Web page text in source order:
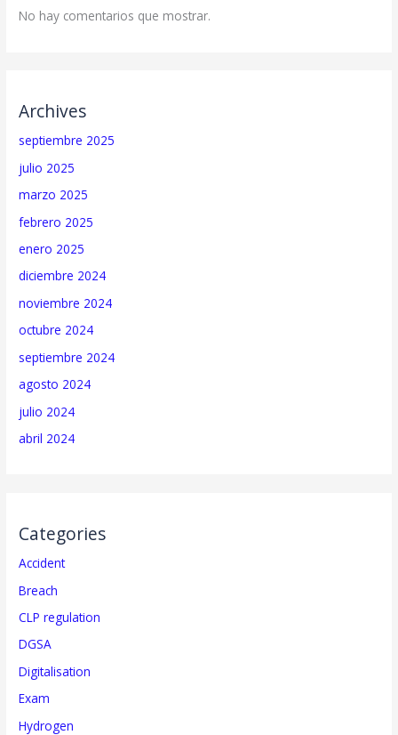
No hay comentarios que mostrar.
Archives
septiembre 2025
julio 2025
marzo 2025
febrero 2025
enero 2025
diciembre 2024
noviembre 2024
octubre 2024
septiembre 2024
agosto 2024
julio 2024
abril 2024
Categories
Accident
Breach
CLP regulation
DGSA
Digitalisation
Exam
Hydrogen